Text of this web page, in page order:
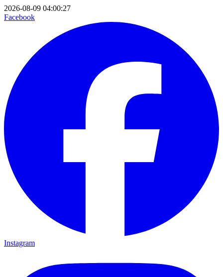
2026-08-09 04:00:27
Facebook
Instagram